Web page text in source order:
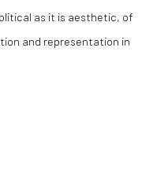
as it is aesthetic, of
and representation in